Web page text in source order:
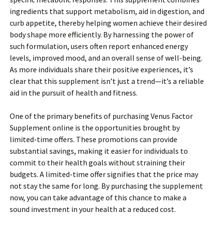
ingredients that support metabolism, aid in digestion, and
curb appetite, thereby helping women achieve their desired
body shape more efficiently. By harnessing the power of
such formulation, users often report enhanced energy
levels, improved mood, and an overall sense of well-being.
As more individuals share their positive experiences, it’s
clear that this supplement isn’t just a trend—it’s a reliable
aid in the pursuit of health and fitness.
One of the primary benefits of purchasing Venus Factor
Supplement online is the opportunities brought by
limited-time offers. These promotions can provide
substantial savings, making it easier for individuals to
commit to their health goals without straining their
budgets. A limited-time offer signifies that the price may
not stay the same for long. By purchasing the supplement
now, you can take advantage of this chance to make a
sound investment in your health at a reduced cost.